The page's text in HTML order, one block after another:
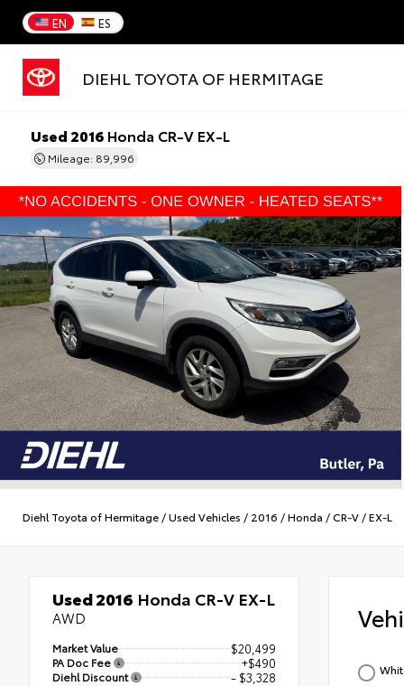
EN ES
DIEHL TOYOTA OF HERMITAGE
Used 2016 Honda CR-V EX-L
Mileage: 89,996
Diehl Toyota of Hermitage /Used Vehicles / 2016 /Honda /CR-V /EX-L
Used 2016 Honda CR-V EX-L
AWD
Market Value $20,499
PA Doc Fee +$490
Diehl Discount - $3,328